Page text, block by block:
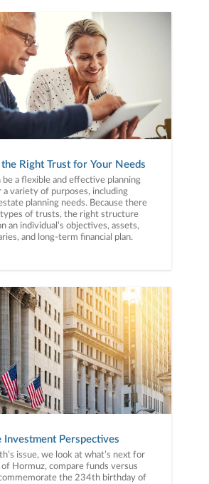
Right Trust for Your Needs
be a flexible and effective planning
variety of purposes, including
planning needs. Because there
types of trusts, the right structure
an individual’s objectives, assets,
and long-term financial plan.
Investment Perspectives
issue, we look at what’s next for
Hormuz, compare funds versus
the 234th birthday of